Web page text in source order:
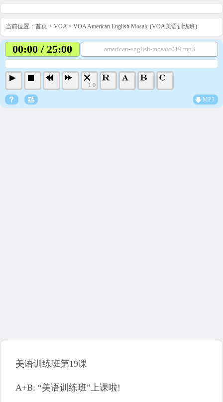
当前位置： 首页 > VOA> VOA American English Mosaic (VOA美语训练班)
00:00 / 25:00 american-english-mosaic019.mp3
1.0
MP3
美语训练班第19课
A+B: “美语训练班”上课啦!